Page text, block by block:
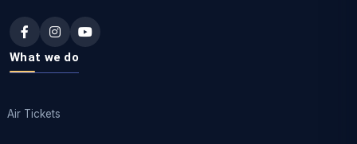
What we do
Air Tickets